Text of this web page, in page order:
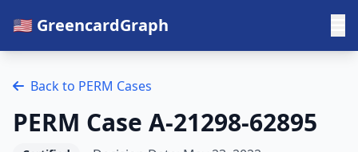
🇺🇸 GreencardGraph
Back to PERM Cases
PERM Case A-21298-62895